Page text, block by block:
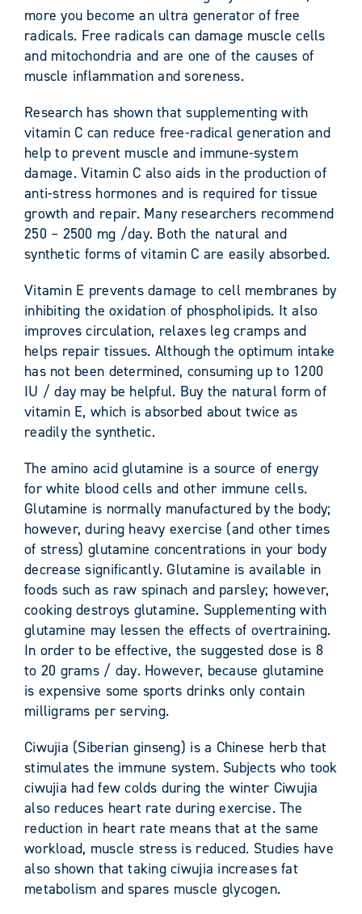
more you become an ultra generator of free
radicals. Free radicals can damage muscle cells
and mitochondria and are one of the causes of
muscle inflammation and soreness.
Research has shown that supplementing with
vitamin C can reduce free-radical generation and
help to prevent muscle and immune-system
damage. Vitamin C also aids in the production of
anti-stress hormones and is required for tissue
growth and repair. Many researchers recommend
250 – 2500 mg /day. Both the natural and
synthetic forms of vitamin C are easily absorbed.
Vitamin E prevents damage to cell membranes by
inhibiting the oxidation of phospholipids. It also
improves circulation, relaxes leg cramps and
helps repair tissues. Although the optimum intake
has not been determined, consuming up to 1200
IU / day may be helpful. Buy the natural form of
vitamin E, which is absorbed about twice as
readily the synthetic.
The amino acid glutamine is a source of energy
for white blood cells and other immune cells.
Glutamine is normally manufactured by the body;
however, during heavy exercise (and other times
of stress) glutamine concentrations in your body
decrease significantly. Glutamine is available in
foods such as raw spinach and parsley; however,
cooking destroys glutamine. Supplementing with
glutamine may lessen the effects of overtraining.
In order to be effective, the suggested dose is 8
to 20 grams / day. However, because glutamine
is expensive some sports drinks only contain
milligrams per serving.
Ciwujia (Siberian ginseng) is a Chinese herb that
stimulates the immune system. Subjects who took
ciwujia had few colds during the winter Ciwujia
also reduces heart rate during exercise. The
reduction in heart rate means that at the same
workload, muscle stress is reduced. Studies have
also shown that taking ciwujia increases fat
metabolism and spares muscle glycogen.